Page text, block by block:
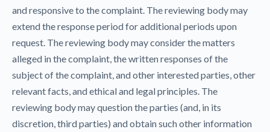
and responsive to the complaint. The reviewing body may
extend the response period for additional periods upon
request. The reviewing body may consider the matters
alleged in the complaint, the written responses of the
subject of the complaint, and other interested parties, other
relevant facts, and ethical and legal principles. The
reviewing body may question the parties (and, in its
discretion, third parties) and obtain such other information